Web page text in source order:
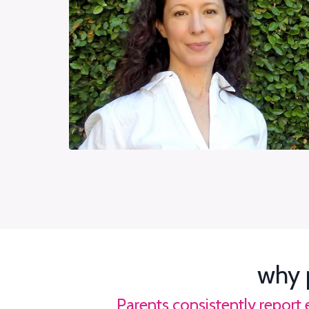
why
Parents consistently report